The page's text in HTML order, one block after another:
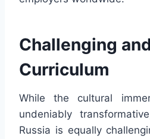
Challenging
Curriculum
While the cultural
undeniably
Russia is equally